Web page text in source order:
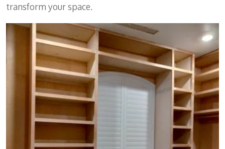
transform your space.